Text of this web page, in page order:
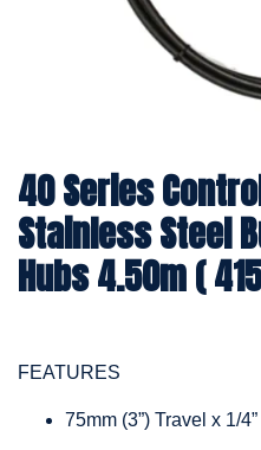
40 Series
Stainless Steel
Hubs 4.50m (
FEATURES
75mm (3”) Travel x 1/